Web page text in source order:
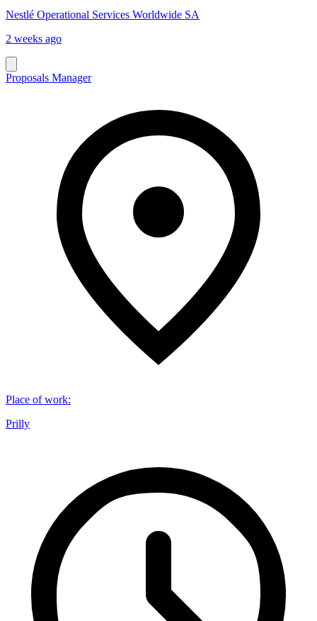
Nestlé Operational Services Worldwide SA
2 weeks ago
Proposals Manager
Place of work:
Prilly